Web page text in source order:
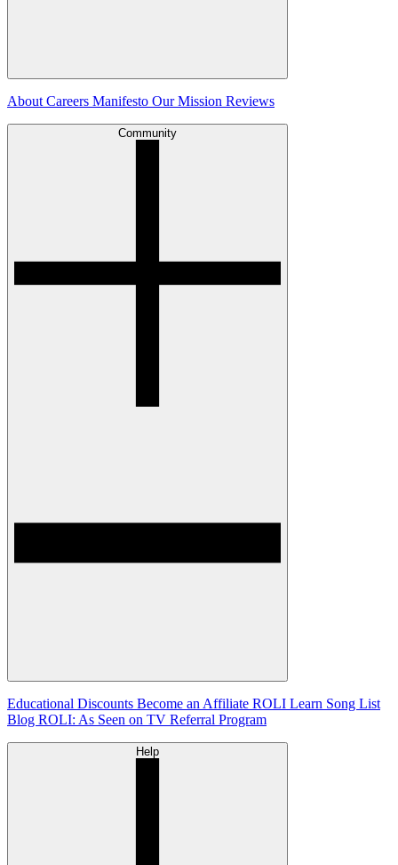
About Careers Manifesto Our Mission Reviews
Community
Educational Discounts Become an Affiliate ROLI Learn Song List
Blog ROLI: As Seen on TV Referral Program
Help